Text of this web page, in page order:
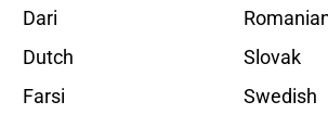
Dari
Dutch
Farsi
Slovak
Swedish